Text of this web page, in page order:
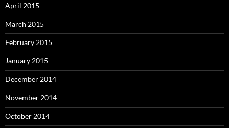
April 2015
March 2015
February 2015
January 2015
December 2014
November 2014
October 2014